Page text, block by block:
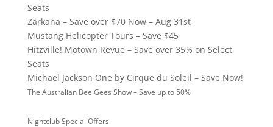
Seats
Zarkana – Save over $70 Now – Aug 31st
Mustang Helicopter Tours – Save $45
Hitzville! Motown Revue – Save over 35% on Select
Seats
Michael Jackson One by Cirque du Soleil – Save Now!
The Australian Bee Gees Show – Save up to 50%
Nightclub Special Offers